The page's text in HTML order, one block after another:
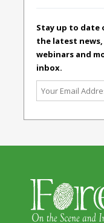
Stay up to
the latest
webinars and
inbox.